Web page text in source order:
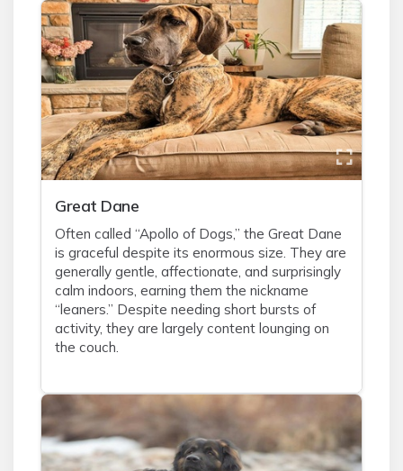
Great Dane
Often called “Apollo of Dogs,” the Great Dane
is graceful despite its enormous size. They are
generally gentle, affectionate, and surprisingly
calm indoors, earning them the nickname
“leaners.” Despite needing short bursts of
activity, they are largely content lounging on
the couch.